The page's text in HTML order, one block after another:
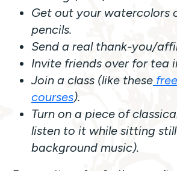
Get out your watercolors
pencils.
Send a real thank-you/
Invite friends over for tea
Join a class (like these
courses).
Turn on a piece of
listen to it while sitting
background music).